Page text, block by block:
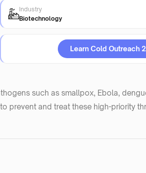
Industry
Biotechnology
Learn Cold Outreach
such as smallpox, Ebola,
prevent and treat these high-priority